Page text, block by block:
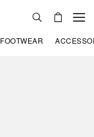
FOOTWEAR